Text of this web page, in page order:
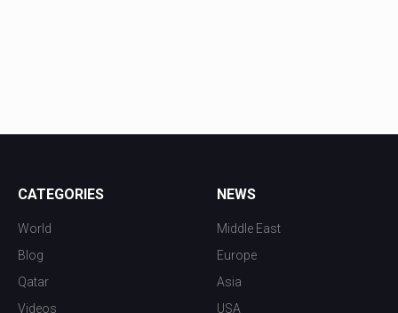
CATEGORIES
World
Blog
Qatar
Videos
NEWS
Middle East
Europe
Asia
USA